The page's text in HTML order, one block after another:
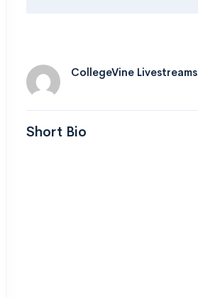
CollegeVine Livestreams
Short Bio